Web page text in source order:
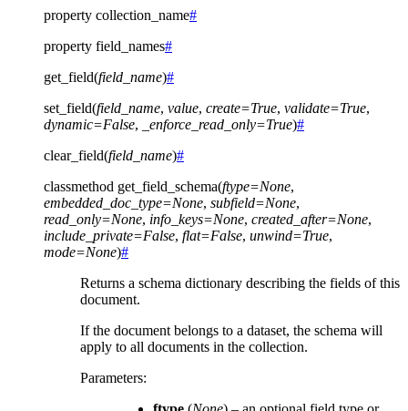
property collection_name#
property field_names#
get_field(field_name)#
set_field(field_name, value, create=True, validate=True,
dynamic=False, _enforce_read_only=True)#
clear_field(field_name)#
classmethod get_field_schema(ftype=None,
embedded_doc_type=None, subfield=None,
read_only=None, info_keys=None, created_after=None,
include_private=False, flat=False, unwind=True,
mode=None)#
Returns a schema dictionary describing the fields of this
document.
If the document belongs to a dataset, the schema will
apply to all documents in the collection.
Parameters: